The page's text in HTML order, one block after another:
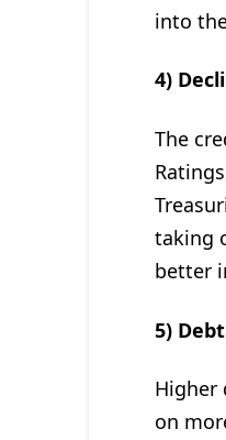
into
4)
The
taking
better
5)
Higher
on